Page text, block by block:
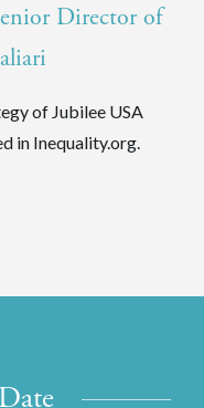
Director of
of Jubilee USA
in Inequality.org.